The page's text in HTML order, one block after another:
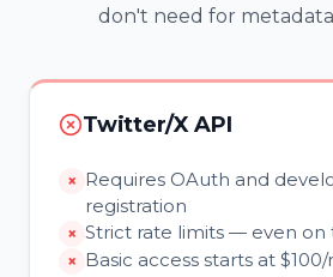
don't need for
Twitter/X API
Requires OAuth and
registration
Strict rate limits — even on
Basic access starts at